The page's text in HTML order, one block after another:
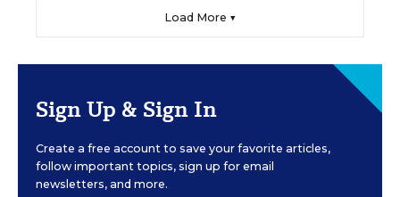
Load More ▼
Sign Up & Sign In
Create a free account to save your favorite articles,
follow important topics, sign up for email
newsletters, and more.